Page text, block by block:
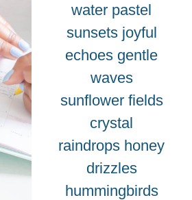
water pastel
sunsets joyful
echoes gentle
waves
sunflower fields
crystal
raindrops honey
drizzles
hummingbirds